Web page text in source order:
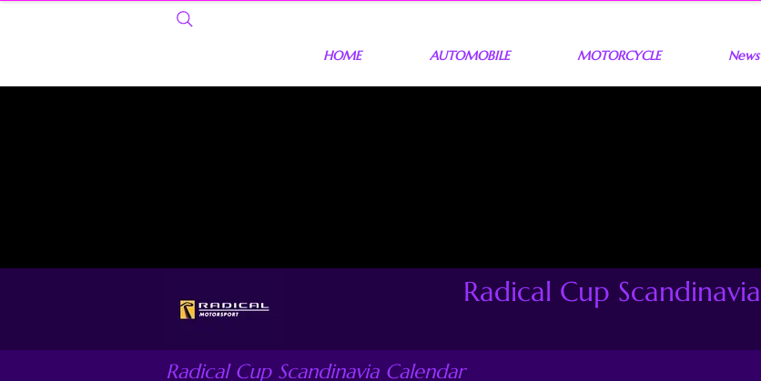
HOME AUTOMOBILE MOTORCYCLE News
Radical Cup Scandinavia
Radical Cup Scandinavia Calendar